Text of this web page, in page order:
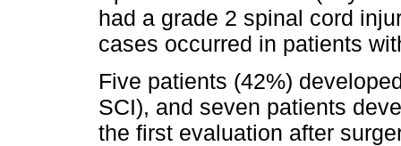
had a grade 2 spinal cord
cases occurred in patients
Five patients (42%)
SCI), and seven patients
the first evaluation after